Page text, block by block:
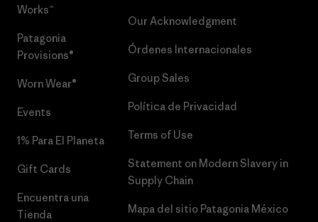
Works™
Patagonia
Provisions®
Worn Wear®
Events
1% Para El Planeta
Gift Cards
Encuentra una
Tienda
Our Acknowledgment
Órdenes Internacionales
Group Sales
Política de Privacidad
Terms of Use
Statement on Modern Slavery in
Supply Chain
Mapa del sitio Patagonia México